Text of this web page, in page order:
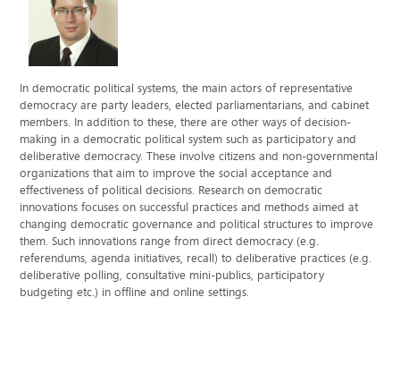
In democratic political systems, the main actors of representative
democracy are party leaders, elected parliamentarians, and cabinet
members. In addition to these, there are other ways of decision-
making in a democratic political system such as participatory and
deliberative democracy. These involve citizens and non-governmental
organizations that aim to improve the social acceptance and
effectiveness of political decisions. Research on democratic
innovations focuses on successful practices and methods aimed at
changing democratic governance and political structures to improve
them. Such innovations range from direct democracy (e.g.
referendums, agenda initiatives, recall) to deliberative practices (e.g.
deliberative polling, consultative mini-publics, participatory
budgeting etc.) in offline and online settings.